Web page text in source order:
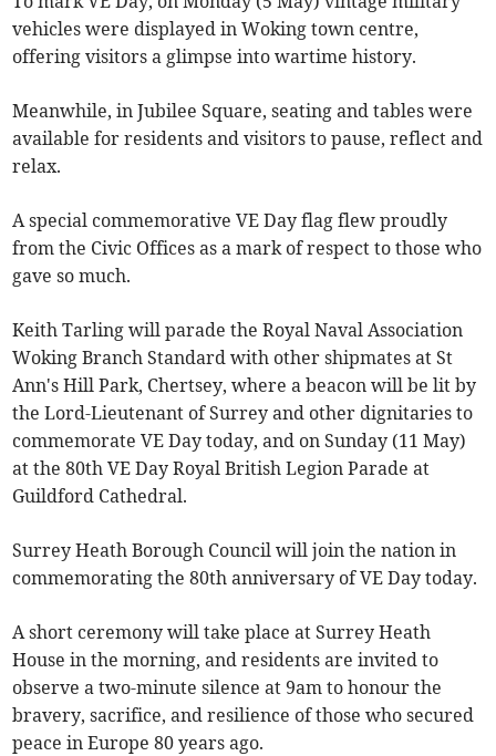
vehicles were displayed in Woking town centre,
offering visitors a glimpse into wartime history.
Meanwhile, in Jubilee Square, seating and tables were
available for residents and visitors to pause, reflect and
relax.
A special commemorative VE Day flag flew proudly
from the Civic Offices as a mark of respect to those who
gave so much.
Keith Tarling will parade the Royal Naval Association
Woking Branch Standard with other shipmates at St
Ann's Hill Park, Chertsey, where a beacon will be lit by
the Lord-Lieutenant of Surrey and other dignitaries to
commemorate VE Day today, and on Sunday (11 May)
at the 80th VE Day Royal British Legion Parade at
Guildford Cathedral.
Surrey Heath Borough Council will join the nation in
commemorating the 80th anniversary of VE Day today.
A short ceremony will take place at Surrey Heath
House in the morning, and residents are invited to
observe a two-minute silence at 9am to honour the
bravery, sacrifice, and resilience of those who secured
peace in Europe 80 years ago.